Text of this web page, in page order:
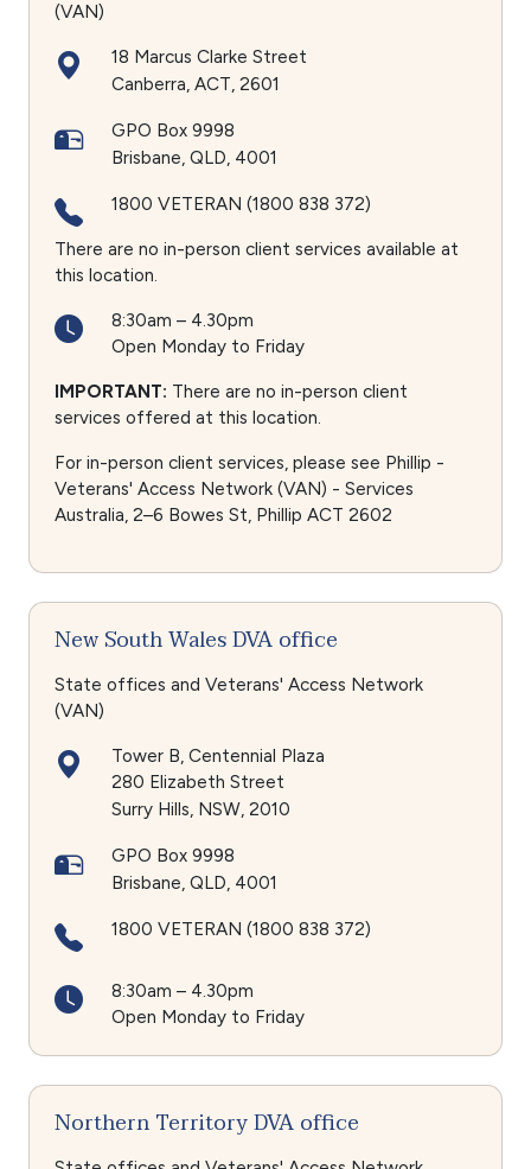
(VAN)
18 Marcus Clarke Street
Canberra ACT 2601
GPO Box 9998
Brisbane QLD 4001
1800 VETERAN (1800 838 372)
There are no in-person client services available at
this location.
8:30am – 4.30pm
Open Monday to Friday
IMPORTANT: There are no in-person client
services offered at this location.
For in-person client services, please see Phillip -
Veterans' Access Network (VAN) - Services
Australia, 2–6 Bowes St, Phillip ACT 2602
New South Wales DVA office
State offices and Veterans' Access Network
(VAN)
Tower B, Centennial Plaza
280 Elizabeth Street
Surry Hills NSW 2010
GPO Box 9998
Brisbane QLD 4001
1800 VETERAN (1800 838 372)
8:30am – 4.30pm
Open Monday to Friday
Northern Territory DVA office